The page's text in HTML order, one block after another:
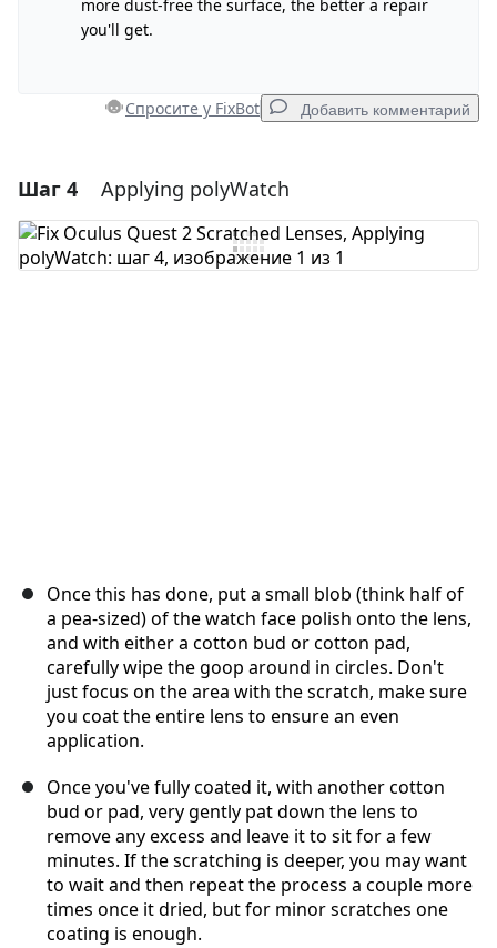
more dust-free the surface, the better a repair
you'll get.
Спросите у FixBot Добавить комментарий
Добавить комментарий
Добавить комментарий
Шаг 4 Applying polyWatch
Once this has done, put a small blob (think half of
a pea-sized) of the watch face polish onto the lens,
and with either a cotton bud or cotton pad,
carefully wipe the goop around in circles. Don't
just focus on the area with the scratch, make sure
you coat the entire lens to ensure an even
application.
Once you've fully coated it, with another cotton
bud or pad, very gently pat down the lens to
remove any excess and leave it to sit for a few
minutes. If the scratching is deeper, you may want
to wait and then repeat the process a couple more
times once it dried, but for minor scratches one
coating is enough.